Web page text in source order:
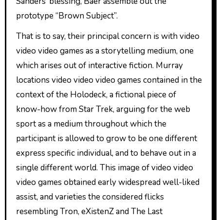
prototype “Brown Subject”.
That is to say, their principal concern is with video
video video games as a storytelling medium, one
which arises out of interactive fiction. Murray
locations video video video games contained in the
context of the Holodeck, a fictional piece of
know-how from Star Trek, arguing for the web
sport as a medium throughout which the
participant is allowed to grow to be one different
express specific individual, and to behave out in a
single different world. This image of video video
video games obtained early widespread well-liked
assist, and varieties the considered flicks
resembling Tron, eXistenZ and The Last